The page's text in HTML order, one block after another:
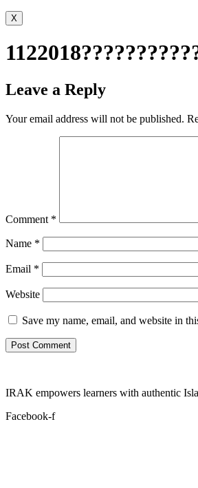
X
Leave a Reply
Your email address will not be published.
Comment *
Name *
Email *
Website
Save my name, email, and website in
IRAK empowers learners with authentic
Facebook-f